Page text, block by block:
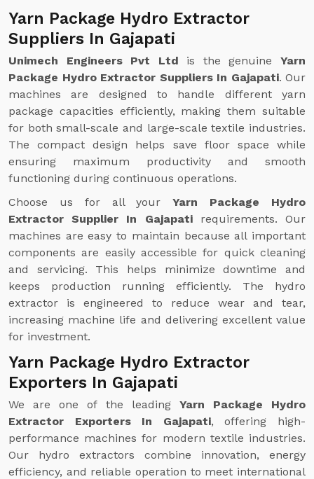
Yarn Package Hydro Extractor
Suppliers In Gajapati
Unimech Engineers Pvt Ltd is the genuineYarn
Package Hydro Extractor Suppliers In Gajapati. Our
machines are designed to handle different yarn
package capacities efficiently, making them suitable
for both small-scale and large-scale textile industries.
The compact design helps save floor space while
ensuring maximum productivity and smooth
functioning during continuous operations.
Choose us for all yourYarn Package Hydro
Extractor Supplier In Gajapati requirements. Our
machines are easy to maintain because all important
components are easily accessible for quick cleaning
and servicing. This helps minimize downtime and
keeps production running efficiently. The hydro
extractor is engineered to reduce wear and tear,
increasing machine life and delivering excellent value
for investment.
Yarn Package Hydro Extractor
Exporters In Gajapati
We are one of the leading Yarn Package Hydro
Extractor Exporters In Gajapati, offering high-
performance machines for modern textile industries.
Our hydro extractors combine innovation, energy
efficiency, and reliable operation to meet international